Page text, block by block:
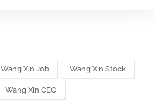
Wang Xin Job Wang Xin Stock
Wang Xin CEO